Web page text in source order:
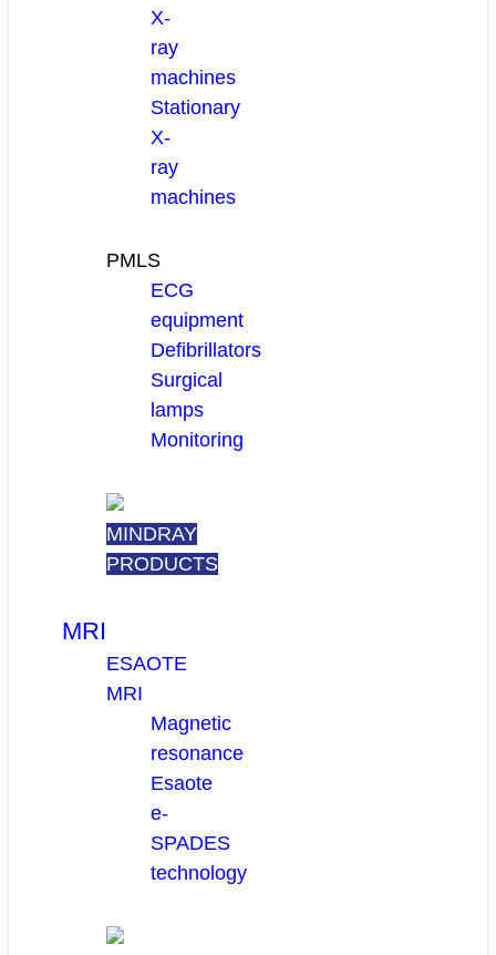
X-
ray
machines
Stationary
X-
ray
machines
PMLS
ECG
equipment
Defibrillators
Surgical
lamps
Monitoring
MINDRAY
PRODUCTS
MRI
ESAOTE
MRI
Magnetic
resonance
Esaote
e-
SPADES
technology